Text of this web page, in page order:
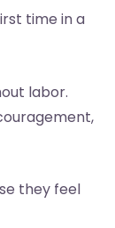
time in a
labor.
they feel